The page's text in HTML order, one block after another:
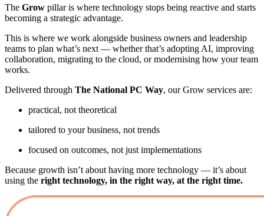
The Grow pillar is where technology stops being reactive and starts
becoming a strategic advantage.
This is where we work alongside business owners and leadership
teams to plan what’s next — whether that’s adopting AI, improving
collaboration, migrating to the cloud, or modernising how your team
works.
Delivered through The National PC Way, our Grow services are:
practical, not theoretical
tailored to your business, not trends
focused on outcomes, not just implementations
Because growth isn’t about having more technology — it’s about
using the right technology, in the right way, at the right time.